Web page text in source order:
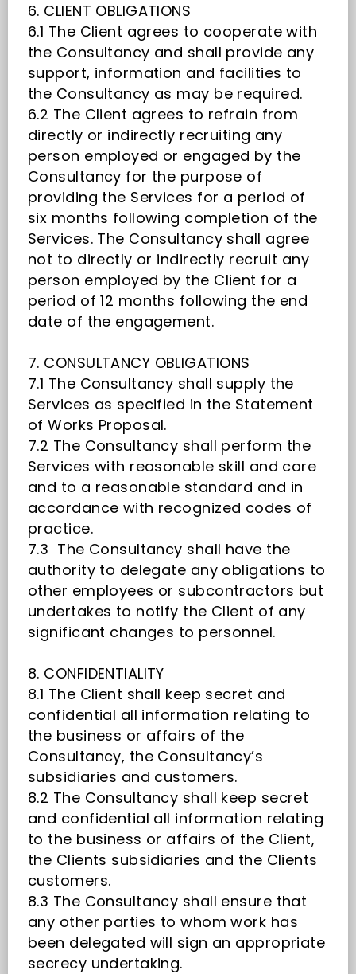
6. CLIENT OBLIGATIONS
6.1 The Client agrees to cooperate with
the Consultancy and shall provide any
support, information and facilities to
the Consultancy as may be required.
6.2 The Client agrees to refrain from
directly or indirectly recruiting any
person employed or engaged by the
Consultancy for the purpose of
providing the Services for a period of
six months following completion of the
Services. The Consultancy shall agree
not to directly or indirectly recruit any
person employed by the Client for a
period of 12 months following the end
date of the engagement.
7. CONSULTANCY OBLIGATIONS
7.1 The Consultancy shall supply the
Services as specified in the Statement
of Works Proposal.
7.2 The Consultancy shall perform the
Services with reasonable skill and care
and to a reasonable standard and in
accordance with recognized codes of
practice.
7.3 The Consultancy shall have the
authority to delegate any obligations to
other employees or subcontractors but
undertakes to notify the Client of any
significant changes to personnel.
8. CONFIDENTIALITY
8.1 The Client shall keep secret and
confidential all information relating to
the business or affairs of the
Consultancy, the Consultancy’s
subsidiaries and customers.
8.2 The Consultancy shall keep secret
and confidential all information relating
to the business or affairs of the Client,
the Clients subsidiaries and the Clients
customers.
8.3 The Consultancy shall ensure that
any other parties to whom work has
been delegated will sign an appropriate
secrecy undertaking.